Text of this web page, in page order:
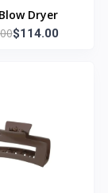
Dryer
$114.00